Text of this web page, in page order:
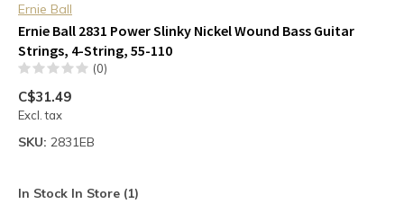
Ernie Ball
Ernie Ball 2831 Power Slinky Nickel Wound Bass Guitar
Strings, 4-String, 55-110
(0)
C$31.49
Excl. tax
SKU: 2831EB
In Stock In Store (1)